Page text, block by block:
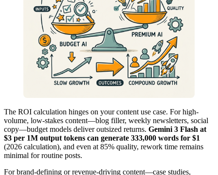
The ROI calculation hinges on your content use case. For high-
volume, low-stakes content—blog filler, weekly newsletters, social
copy—budget models deliver outsized returns. Gemini 3 Flash at
$3 per 1M output tokens can generate 333,000 words for $1
(2026 calculation), and even at 85% quality, rework time remains
minimal for routine posts.
For brand-defining or revenue-driving content—case studies,